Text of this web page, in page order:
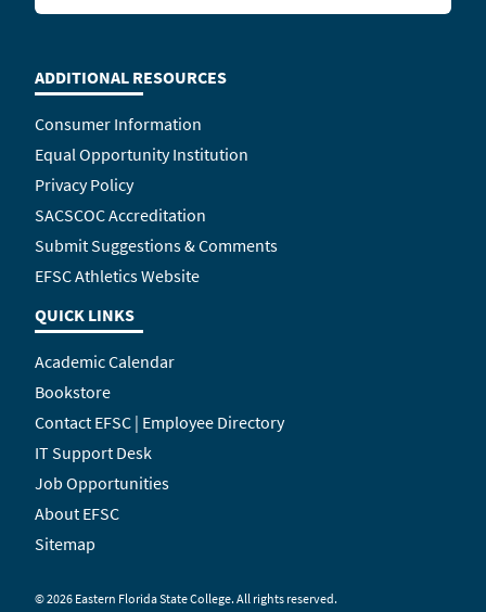
ADDITIONAL RESOURCES
Consumer Information
Equal Opportunity Institution
Privacy Policy
SACSCOC Accreditation
Submit Suggestions & Comments
EFSC Athletics Website
QUICK LINKS
Academic Calendar
Bookstore
Contact EFSC | Employee Directory
IT Support Desk
Job Opportunities
About EFSC
Sitemap
©2026 Eastern Florida State College. All rights reserved.